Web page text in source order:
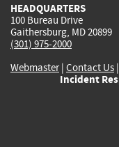
HEADQUARTERS
100 Bureau Drive
Gaithersburg, MD 20899
(301) 975-2000
Webmaster| Contact Us |
Incident